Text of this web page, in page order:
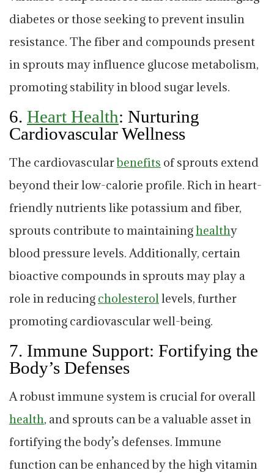
diabetes or those seeking to prevent insulin
resistance. The fiber and compounds present
in sprouts may influence glucose metabolism,
promoting stability in blood sugar levels.
6. Heart Health: Nurturing
Cardiovascular Wellness
The cardiovascularbenefits of sprouts extend
beyond their low-calorie profile. Rich in heart-
friendly nutrients like potassium and fiber,
sprouts contribute to maintaininghealthy
blood pressure levels. Additionally, certain
bioactive compounds in sprouts may play a
role in reducing cholesterollevels, further
promoting cardiovascular well-being.
7. Immune Support: Fortifying the
Body’s Defenses
A robust immune system is crucial for overall
health, and sprouts can be a valuable asset in
fortifying the body’s defenses. Immune
function can be enhanced by the high vitamin